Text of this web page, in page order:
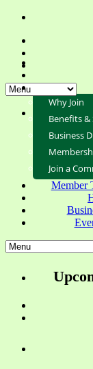
Why Join
Benefits &
Business
Join a
Member